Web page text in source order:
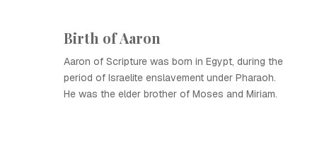
Birth of Aaron
Aaron of Scripture was born in Egypt, during the
period of Israelite enslavement under Pharaoh.
He was the elder brother of Moses and Miriam.